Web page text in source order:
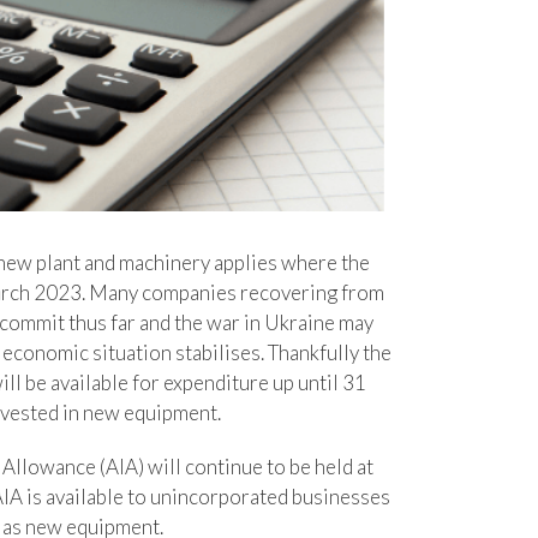
plant and machinery applies where the
2023. Many companies recovering from
thus far and the war in Ukraine may
situation stabilises. Thankfully the
be available for expenditure up until 31
in new equipment.
(AIA) will continue to be held at
is available to unincorporated businesses
new equipment.